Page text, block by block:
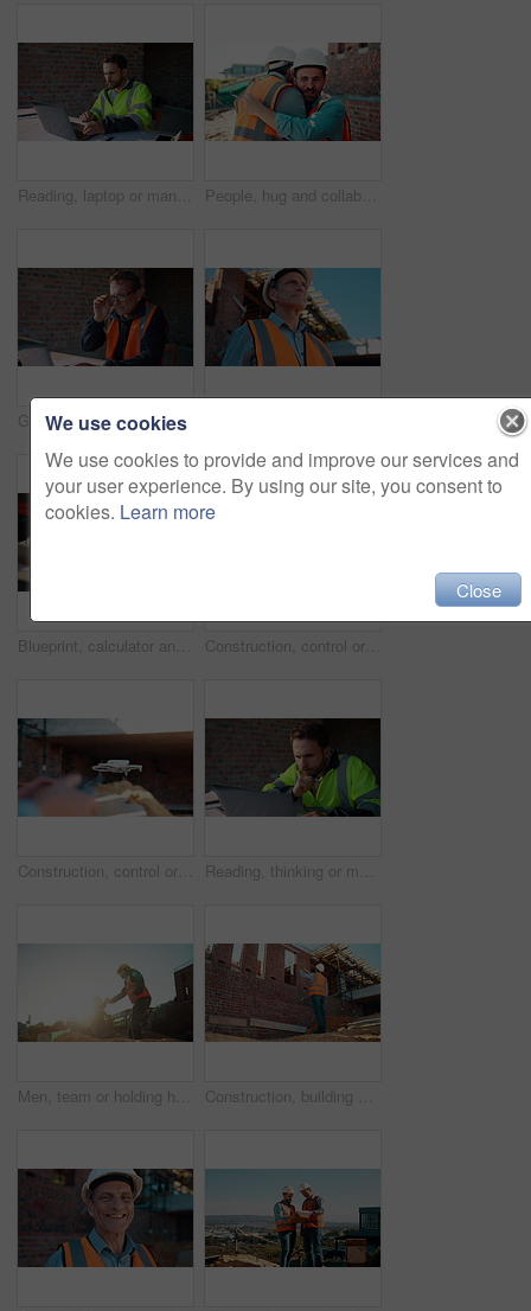
Reading, laptop or man with calculator at construction site, typing email or property development cost. Serious, research or contractor with pc for renovation planning, engineering or building budget People, hug and collaboration at construction site for architecture, engineering and planning. Shaking hands, supervisor and embrace for partnership, agreement and progress with project management
Glasses, reading or man with laptop at construction site, typing email or property development report. Serious, mature or contractor with pc for renovation planning, specs or review project schedule
Blueprint, calculator and hands of people on construction site for budget review or update. Architecture, building and floor plan with team at table for development costs or expenses calculation Construction, control or hands on worksite with drone, structure or progress track in architecture check. Space, man or engineer with tech, site review or industrial evaluation in remote inspection.
Construction, control or hands outdoor with drone, structure or progress tracking in architecture check. Review, man or engineer with tech, site monitor or industrial evaluation in remote inspection. Reading, thinking or man with laptop at construction site, engineering or property development idea. Smile, infrastructure reflection or contractor with renovation planning, building insight or pc
Men, team or holding hands on construction site for help, building development or space. Support, engineers or outdoor with assistance for safety requirements, renovation or collaboration with flare Construction, building or man on site with review, progress or safety check of structure. Compliance, ppe or engineer with assessment, quality analysis or industrial evaluation in project management.
We use cookies
We use cookies to provide and improve our services and
your user experience. By using our site, you consent to
cookies. Learn more
Close